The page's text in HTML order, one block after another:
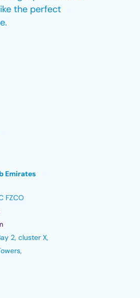
the perfect
Emirates
FZCO
2, cluster X,